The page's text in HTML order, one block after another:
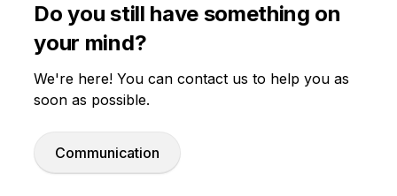
Do you still have something on
your mind?
We're here! You can contact us to help you as
soon as possible.
Communication